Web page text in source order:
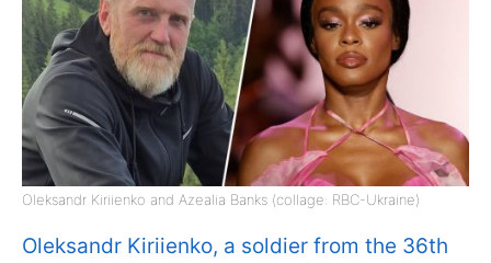
Oleksandr Kiriienko and Azealia Banks (collage: RBC-Ukraine)
Oleksandr Kiriienko, a soldier from the 36th